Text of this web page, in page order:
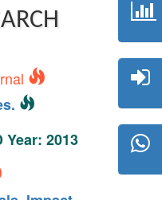
Year: 2013